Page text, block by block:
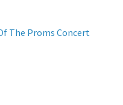
The Proms Concert